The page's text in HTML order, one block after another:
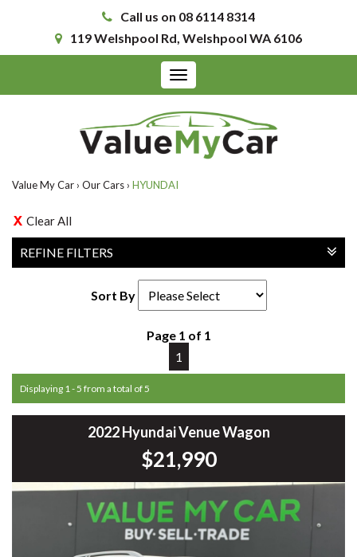
Call us on 08 6114 8314
119 Welshpool Rd, Welshpool WA 6106
Toggle
navigation
Value My Car › Our Cars › HYUNDAI
Clear All
REFINE FILTERS
Sort By
Page 1 of 1
1
Displaying 1 - 5 from a total of 5
2022 Hyundai Venue Wagon
$21,990